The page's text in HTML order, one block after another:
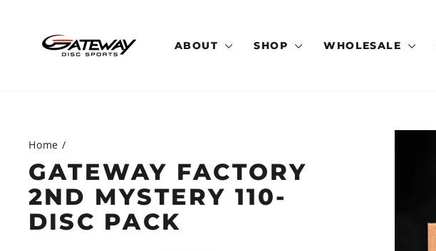
content
ABOUT SHOP WHOLESALE
Home /
GATEWAY FACTORY
2ND MYSTERY 110-
DISC PACK